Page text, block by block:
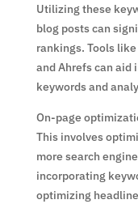
Utilizing these
blog posts can
rankings. Tools
and Ahrefs can aid
keywords and
On-page
This involves
more search
incorporating
optimizing